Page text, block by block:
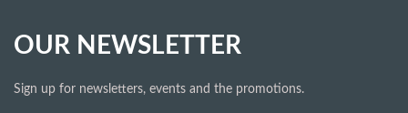
OUR NEWSLETTER
Sign up for newsletters, events and the promotions.